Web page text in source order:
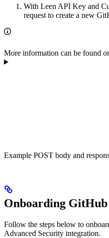
With Leen API Key and
request to create a new
More information can be found
Example POST body and
Onboarding
Follow the steps below to
Advanced Security integration.